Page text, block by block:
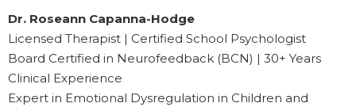
Dr. Roseann Capanna-Hodge
Licensed Therapist | Certified School Psychologist
Board Certified in Neurofeedback (BCN) | 30+ Years
Clinical Experience
Expert in Emotional Dysregulation in Children and